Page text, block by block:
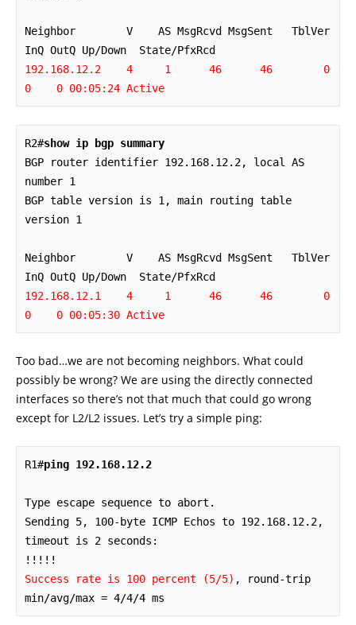
Neighbor        V    AS MsgRcvd MsgSent   TblVer
192.168.12.2    4     1      46      46        0
0    0 00:05:24 Active
R2#show ip bgp summary
BGP router identifier 192.168.12.2, local AS
number 1
BGP table version is 1, main routing table
version 1
Neighbor        V    AS MsgRcvd MsgSent   TblVer
192.168.12.1    4     1      46      46        0
0    0 00:05:30 Active
Too bad…we are not becoming neighbors. What could
possibly be wrong? We are using the directly connected
interfaces so there’s not that much that could go wrong
except for L2/L2 issues. Let’s try a simple ping:
R1#ping 192.168.12.2
Type escape sequence to abort.
Sending 5, 100-byte ICMP Echos to 192.168.12.2,
timeout is 2 seconds:
Success rate is 100 percent (5/5) , round-trip
min/avg/max = 4/4/4 ms